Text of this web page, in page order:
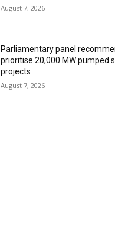
August 7, 2026
Parliamentary panel
prioritise 20,000 MW pumped
projects
August 7, 2026